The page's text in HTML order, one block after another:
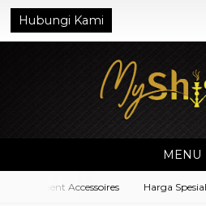
Hubungi Kami
MENU
Accessoires Harga Spesial